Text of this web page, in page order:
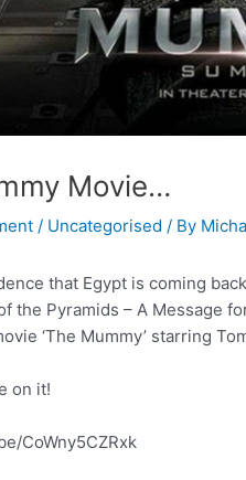
Movie…
/ Uncategorised / By
that Egypt is coming
the Pyramids – A Message
‘The Mummy’ starring
on it!
CoWny5CZRxk